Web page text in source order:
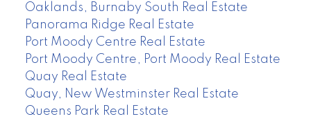
Oaklands, Burnaby South Real Estate
Panorama Ridge Real Estate
Port Moody Centre Real Estate
Port Moody Centre, Port Moody Real Estate
Quay Real Estate
Quay, New Westminster Real Estate
Queens Park Real Estate